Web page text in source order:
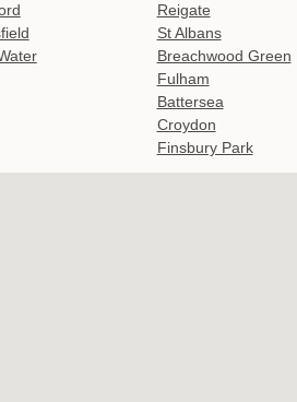
Reigate
St Albans
Breachwood Green
Fulham
Battersea
Croydon
Finsbury Park